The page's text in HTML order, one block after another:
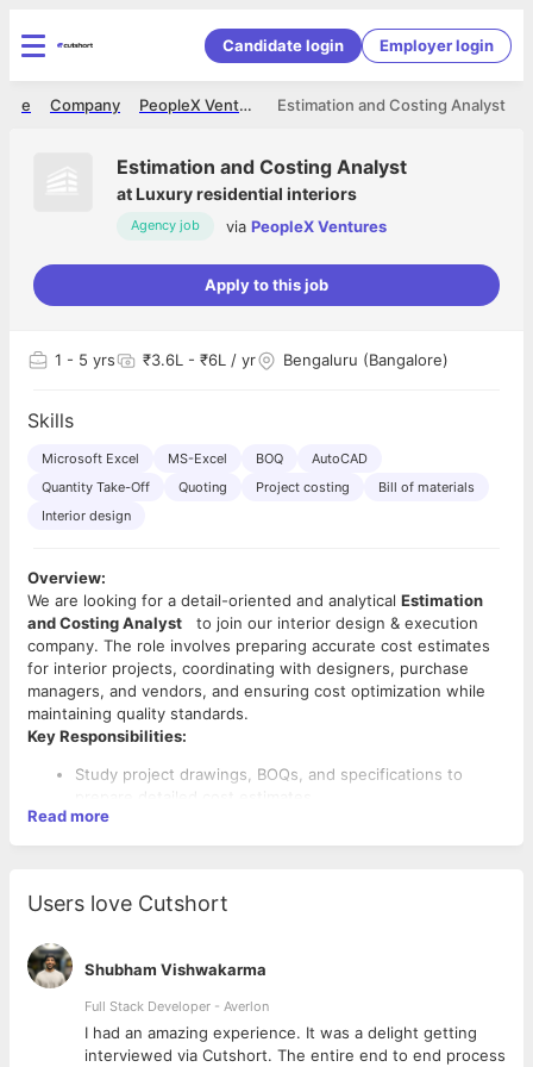
Candidate login Employer login
Estimation and Costing Analyst
PeopleX Ventures
Company
Estimation and Costing Analyst
atLuxury residential interiors
Agency job via PeopleX Ventures
Apply to this job
1 - 5 yrs ₹3.6L - ₹6L / yr Bengaluru (Bangalore)
Skills
Microsoft Excel MS-Excel BOQ
AutoCAD
Quantity Take-Off
Quoting Project costing
Bill of materials
Interior design
Overview:
We are looking for a detail-oriented and analytical Estimation
and Costing Analyst to join our interior design & execution
company. The role involves preparing accurate cost estimates
for interior projects, coordinating with designers, purchase
managers, and vendors, and ensuring cost optimization while
maintaining quality standards.
Key Responsibilities:
Study project drawings, BOQs, and specifications to
prepare detailed cost estimates.
Work closely with interior designers, architects, and
project managers for understanding scope of work.
Prepare rate analysis for various materials and works.
Negotiate with vendors/suppliers to achieve competitive
pricing.
Maintain a database of material costs, labor rates, and
vendor details.
Key Skills & Competencies:
Read more
Users love Cutshort
Shubham Vishwakarma
Full Stack Developer - Averlon
I had an amazing experience. It was a delight getting
interviewed via Cutshort. The entire end to end process